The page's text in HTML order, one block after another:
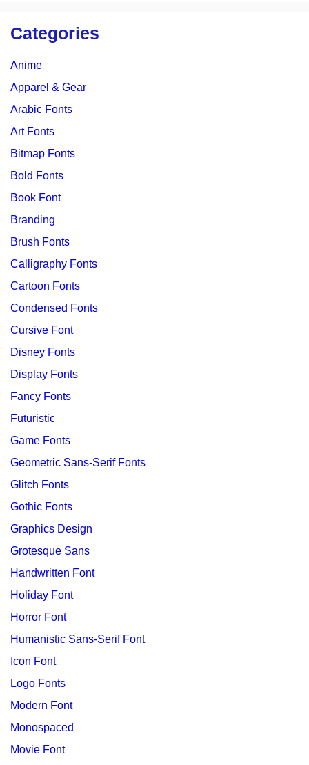
Categories
Anime
Apparel & Gear
Arabic Fonts
Art Fonts
Bitmap Fonts
Bold Fonts
Book Font
Branding
Brush Fonts
Calligraphy Fonts
Cartoon Fonts
Condensed Fonts
Cursive Font
Disney Fonts
Display Fonts
Fancy Fonts
Futuristic
Game Fonts
Geometric Sans-Serif Fonts
Glitch Fonts
Gothic Fonts
Graphics Design
Grotesque Sans
Handwritten Font
Holiday Font
Horror Font
Humanistic Sans-Serif Font
Icon Font
Logo Fonts
Modern Font
Monospaced
Movie Font